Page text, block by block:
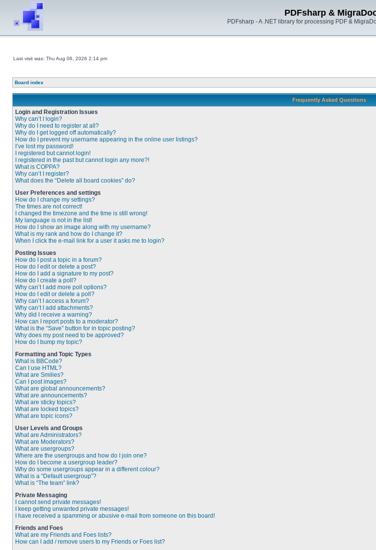
PDFsharp &
PDFsharp - A .NET library for processing PDF &
Last visit was: Thu Aug 06, 2026 2:14 pm
Board index
Frequently Asked Questions
Login and Registration Issues
Why can’t I login?
Why do I need to register at all?
Why do I get logged off automatically?
How do I prevent my username appearing in the online user listings?
I’ve lost my password!
I registered but cannot login!
I registered in the past but cannot login any more?!
What is COPPA?
Why can’t I register?
What does the “Delete all board cookies” do?
User Preferences and settings
How do I change my settings?
The times are not correct!
I changed the timezone and the time is still wrong!
My language is not in the list!
How do I show an image along with my username?
What is my rank and how do I change it?
When I click the e-mail link for a user it asks me to login?
Posting Issues
How do I post a topic in a forum?
How do I edit or delete a post?
How do I add a signature to my post?
How do I create a poll?
Why can’t I add more poll options?
How do I edit or delete a poll?
Why can’t I access a forum?
Why can’t I add attachments?
Why did I receive a warning?
How can I report posts to a moderator?
What is the “Save” button for in topic posting?
Why does my post need to be approved?
How do I bump my topic?
Formatting and Topic Types
What is BBCode?
Can I use HTML?
What are Smilies?
Can I post images?
What are global announcements?
What are announcements?
What are sticky topics?
What are locked topics?
What are topic icons?
User Levels and Groups
What are Administrators?
What are Moderators?
What are usergroups?
Where are the usergroups and how do I join one?
How do I become a usergroup leader?
Why do some usergroups appear in a different colour?
What is a “Default usergroup”?
What is “The team” link?
Private Messaging
I cannot send private messages!
I keep getting unwanted private messages!
I have received a spamming or abusive e-mail from someone on this board!
Friends and Foes
What are my Friends and Foes lists?
How can I add / remove users to my Friends or Foes list?